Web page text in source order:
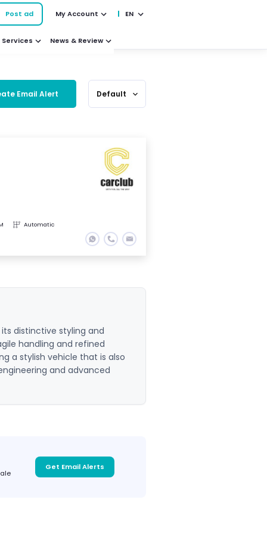
Post ad My Account EN
Services News & Review
Email Alert Default expand_more
Automatic
distinctive styling and
handling and refined
a stylish vehicle that is also
and advanced
Get Email Alerts